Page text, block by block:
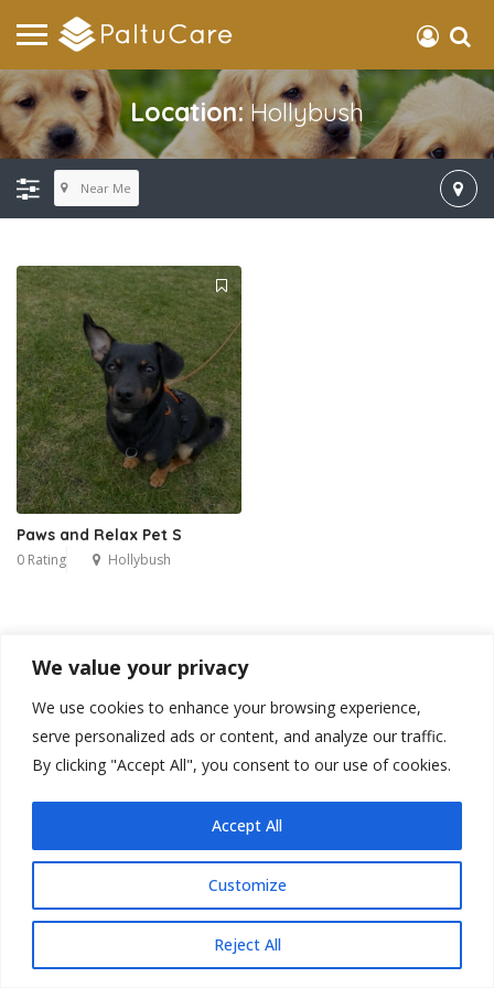
We value your privacy
We use cookies to enhance your browsing experience,
serve personalized ads or content, and analyze our traffic.
By clicking "Accept All", you consent to our use of cookies.
Customize
Reject All
Accept All
Location: Hollybush
Near Me
Paws and Relax Pet S
0 Rating Hollybush